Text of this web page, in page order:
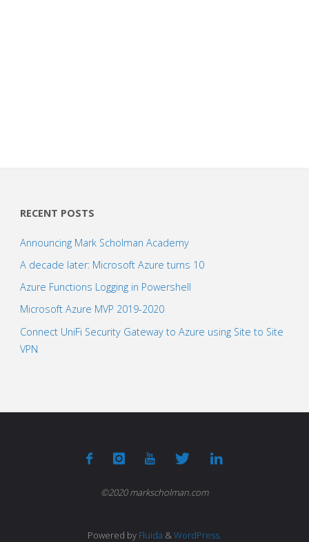
RECENT POSTS
Announcing Mark Scholman Academy
A decade later: Microsoft Azure turns 10
Azure Functions Logging in Powershell
Microsoft Azure MVP 2019-2020
Connect UniFi Security Gateway to Azure using Site to Site
VPN
©2020 markscholman.com
Powered by Fluida & WordPress.